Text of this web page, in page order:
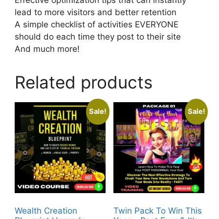
lead to more visitors and better retention
A simple checklist of activities EVERYONE
should do each time they post to their site
And much more!
Related products
Sale!
Wealth Creation
Sale!
Twin Pack To Win This